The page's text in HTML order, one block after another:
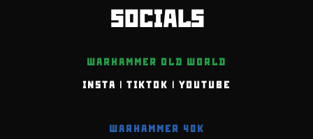
SOCIALS
WARHAMMER OLD WORLD
INSTA TIKTOK YOUTUBE
WARHAMMER 40K